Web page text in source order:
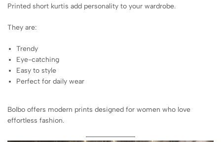
Printed short kurtis add personality to your wardrobe.
They are:
Trendy
Eye-catching
Easy to style
Perfect for daily wear
Bolbo offers modern prints designed for women who love
effortless fashion.